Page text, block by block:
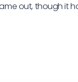
out, though it